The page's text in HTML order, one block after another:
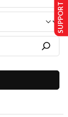
SUPPORT US